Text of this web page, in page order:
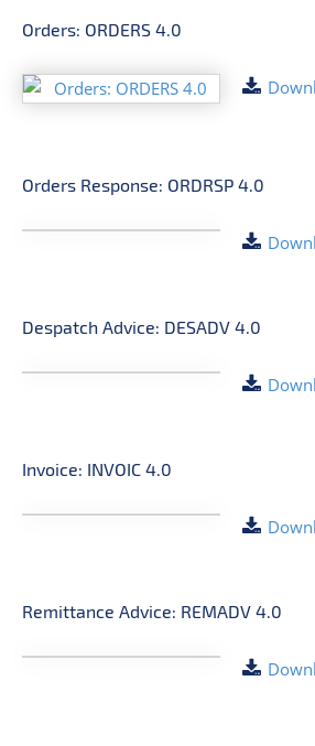
Orders: ORDERS 4.0
Orders Response: ORDRSP 4.0
Despatch Advice: DESADV 4.0
Invoice: INVOIC 4.0
Remittance Advice: REMADV 4.0